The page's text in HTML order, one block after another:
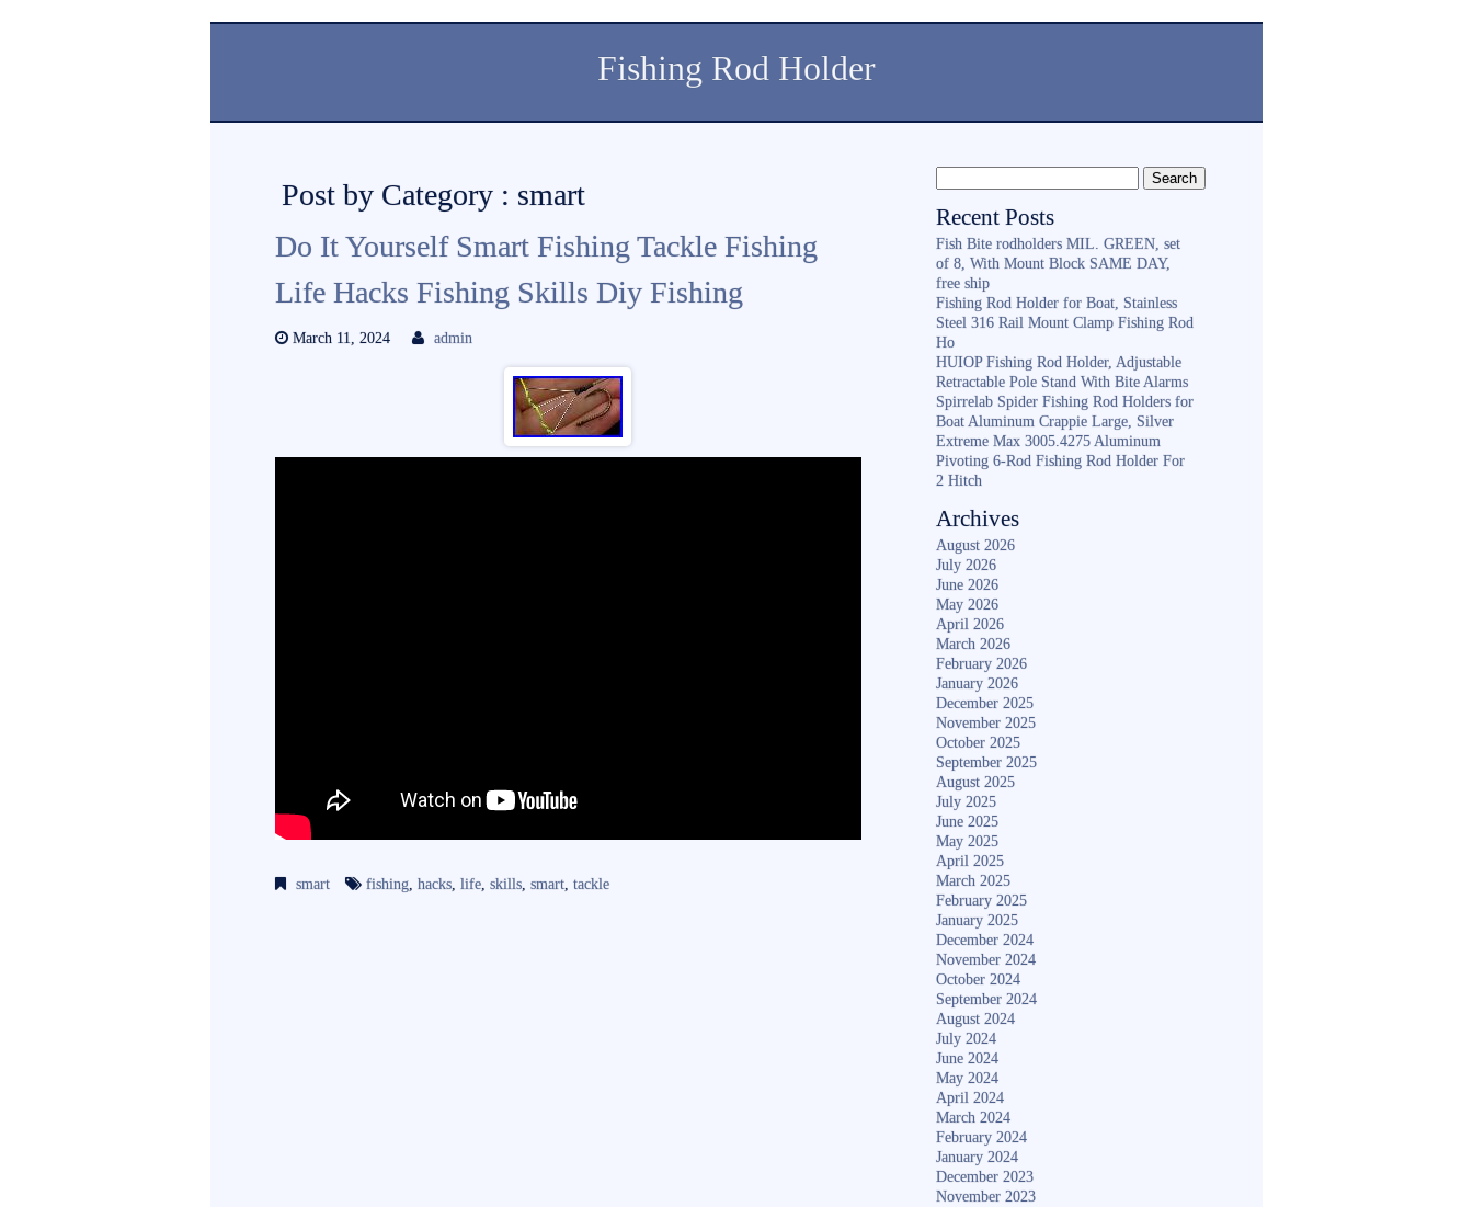
Fishing Rod Holder
Post by Category : smart
Do It Yourself Smart Fishing Tackle Fishing
Life Hacks Fishing Skills Diy Fishing
March 11, 2024 admin
smart fishing,hacks,life,skills,smart,tackle
Recent Posts
Fish Bite rodholders MIL. GREEN, set
of 8, With Mount Block SAME DAY,
free ship
Fishing Rod Holder for Boat, Stainless
Steel 316 Rail Mount Clamp Fishing Rod
Ho
HUIOP Fishing Rod Holder, Adjustable
Retractable Pole Stand With Bite Alarms
Spirrelab Spider Fishing Rod Holders for
Boat Aluminum Crappie Large, Silver
Extreme Max 3005.4275 Aluminum
Pivoting 6-Rod Fishing Rod Holder For
2 Hitch
Archives
August 2026
July 2026
June 2026
May 2026
April 2026
March 2026
February 2026
January 2026
December 2025
November 2025
October 2025
September 2025
August 2025
July 2025
June 2025
May 2025
April 2025
March 2025
February 2025
January 2025
December 2024
November 2024
October 2024
September 2024
August 2024
July 2024
June 2024
May 2024
April 2024
March 2024
February 2024
January 2024
December 2023
November 2023